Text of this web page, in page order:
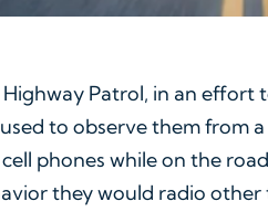
Highway Patrol, in an
to observe them from
phones while on the
they would radio